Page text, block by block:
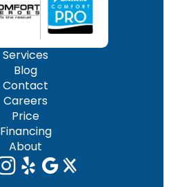
Services
Blog
Contact
Careers
Price
Financing
About